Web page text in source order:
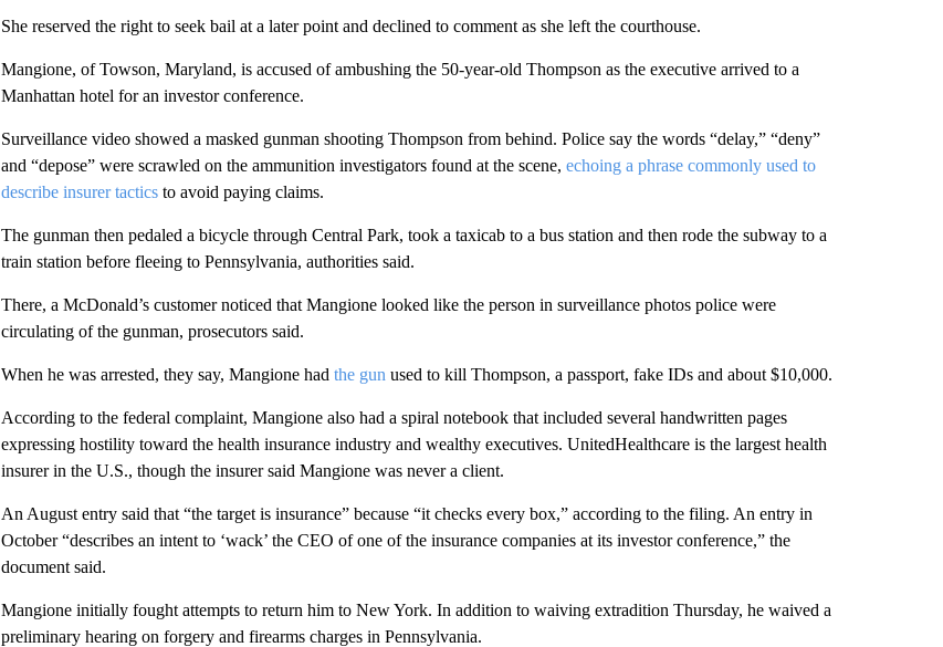
She reserved the right to seek bail at a later point and declined to comment as she left the courthouse.
Mangione, of Towson, Maryland, is accused of ambushing the 50-year-old Thompson as the executive arrived to a
Manhattan hotel for an investor conference.
Surveillance video showed a masked gunman shooting Thompson from behind. Police say the words “delay,” “deny”
and “depose” were scrawled on the ammunition investigators found at the scene, echoing a phrase commonly used to
describe insurer tacticsto avoid paying claims.
The gunman then pedaled a bicycle through Central Park, took a taxicab to a bus station and then rode the subway to a
train station before fleeing to Pennsylvania, authorities said.
There, a McDonald’s customer noticed that Mangione looked like the person in surveillance photos police were
circulating of the gunman, prosecutors said.
When he was arrested, they say, Mangione had the gun used to kill Thompson, a passport, fake IDs and about $10,000.
According to the federal complaint, Mangione also had a spiral notebook that included several handwritten pages
expressing hostility toward the health insurance industry and wealthy executives. UnitedHealthcare is the largest health
insurer in the U.S., though the insurer said Mangione was never a client.
An August entry said that “the target is insurance” because “it checks every box,” according to the filing. An entry in
October “describes an intent to ‘wack’ the CEO of one of the insurance companies at its investor conference,” the
document said.
Mangione initially fought attempts to return him to New York. In addition to waiving extradition Thursday, he waived a
preliminary hearing on forgery and firearms charges in Pennsylvania.